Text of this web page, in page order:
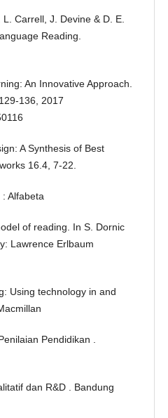
Carrell, J. Devine & D. E.
Reading.
An Innovative Approach.
136, 2017
A Synthesis of Best
16.4, 7-22.
Alfabeta
of reading. In S. Dornic
Lawrence Erlbaum
Using technology in and
Pendidikan .
dan R&D . Bandung